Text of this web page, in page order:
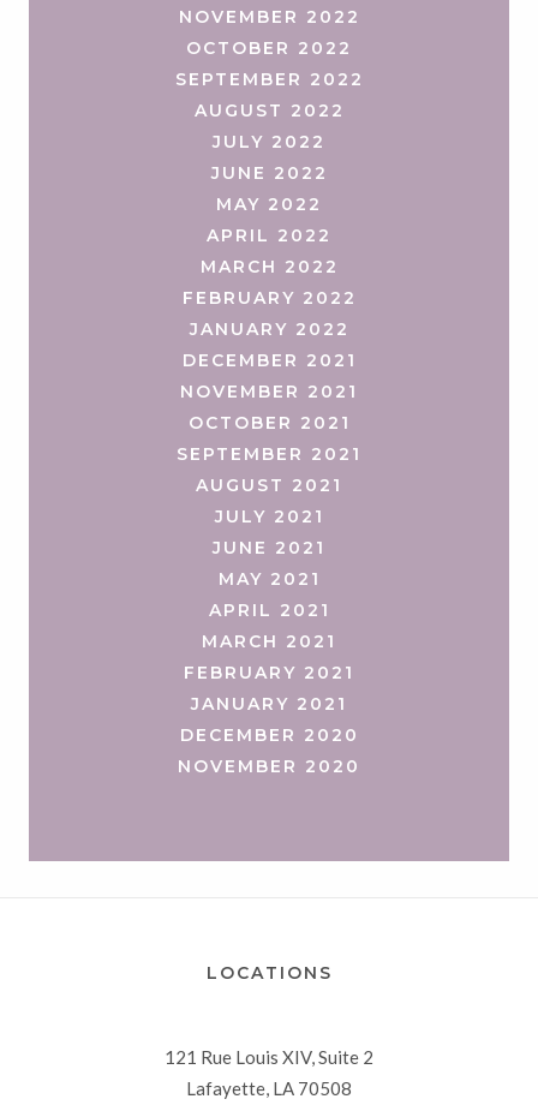
NOVEMBER 2022
OCTOBER 2022
SEPTEMBER 2022
AUGUST 2022
JULY 2022
JUNE 2022
MAY 2022
APRIL 2022
MARCH 2022
FEBRUARY 2022
JANUARY 2022
DECEMBER 2021
NOVEMBER 2021
OCTOBER 2021
SEPTEMBER 2021
AUGUST 2021
JULY 2021
JUNE 2021
MAY 2021
APRIL 2021
MARCH 2021
FEBRUARY 2021
JANUARY 2021
DECEMBER 2020
NOVEMBER 2020
LOCATIONS
121 Rue Louis XIV, Suite 2
Lafayette, LA 70508